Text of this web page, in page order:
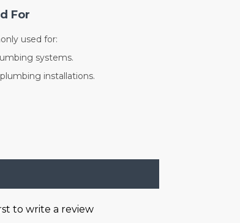
For
used for:
systems.
installations.
to write a review